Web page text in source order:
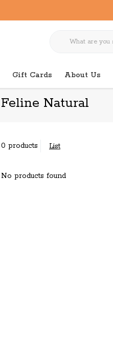
Gift Cards About Us
Feline Natural
0 products List
No products found